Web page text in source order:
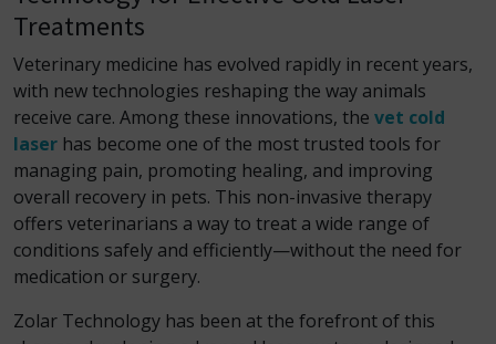
Treatments
Veterinary medicine has evolved rapidly in recent years,
with new technologies reshaping the way animals
receive care. Among these innovations, the vet cold
laser has become one of the most trusted tools for
managing pain, promoting healing, and improving
overall recovery in pets. This non-invasive therapy
offers veterinarians a way to treat a wide range of
conditions safely and efficiently—without the need for
medication or surgery.
Zolar Technology has been at the forefront of this